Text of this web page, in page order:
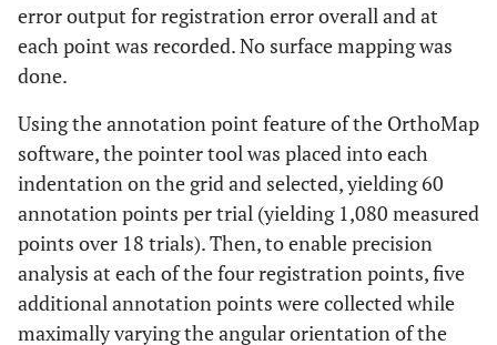
error output for registration error overall and at
each point was recorded. No surface mapping was
done.
Using the annotation point feature of the OrthoMap
software, the pointer tool was placed into each
indentation on the grid and selected, yielding 60
annotation points per trial (yielding 1,080 measured
points over 18 trials). Then, to enable precision
analysis at each of the four registration points, five
additional annotation points were collected while
maximally varying the angular orientation of the